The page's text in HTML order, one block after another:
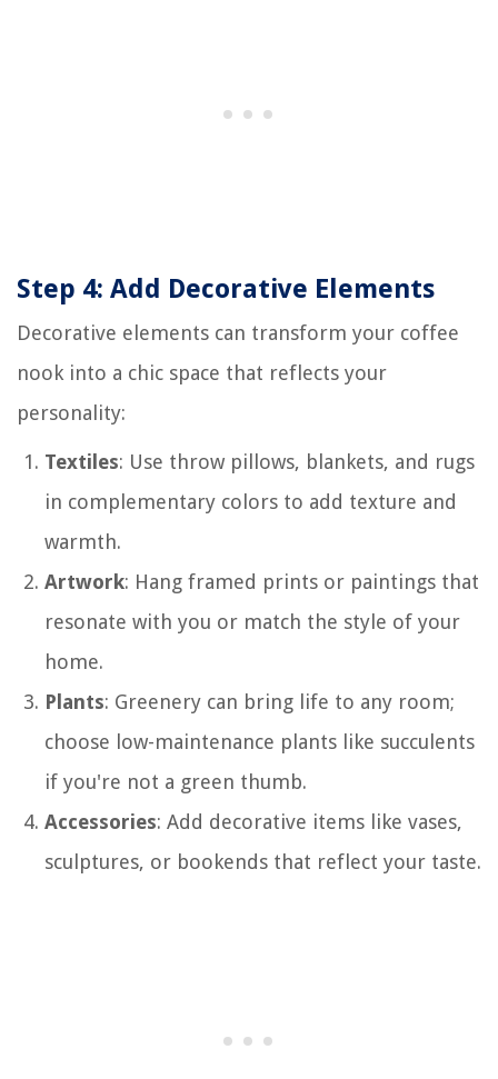
Step 4: Add Decorative Elements
Decorative elements can transform your coffee
nook into a chic space that reflects your
personality:
Textiles: Use throw pillows, blankets, and rugs
in complementary colors to add texture and
warmth.
Artwork: Hang framed prints or paintings that
resonate with you or match the style of your
home.
Plants: Greenery can bring life to any room;
choose low-maintenance plants like succulents
if you're not a green thumb.
Accessories: Add decorative items like vases,
sculptures, or bookends that reflect your taste.